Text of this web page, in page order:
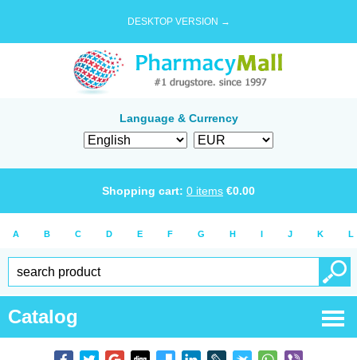
DESKTOP VERSION →
Language & Currency
Shopping cart: 0 items €0.00
A B C D E F G H I J K L
Catalog